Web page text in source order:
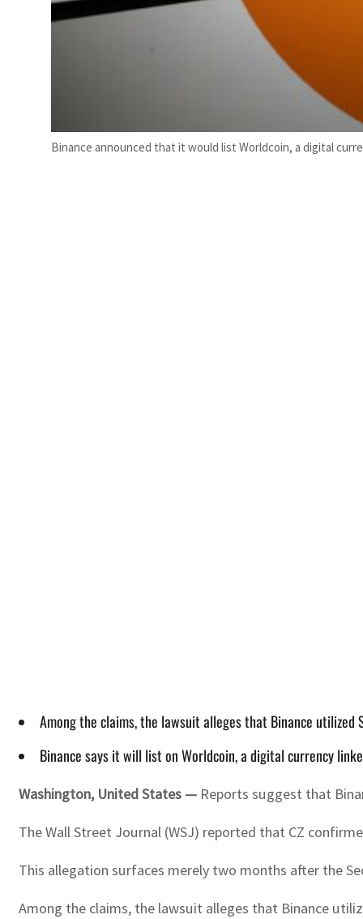
Binance announced that it would list Worldcoin, a digital
Among the claims, the lawsuit alleges that Binance utilized
Binance says it will list on Worldcoin, a digital currency
Washington, United States — Reports suggest that
The Wall Street Journal (WSJ) reported that CZ
This allegation surfaces merely two months after the
Among the claims, the lawsuit alleges that Binance